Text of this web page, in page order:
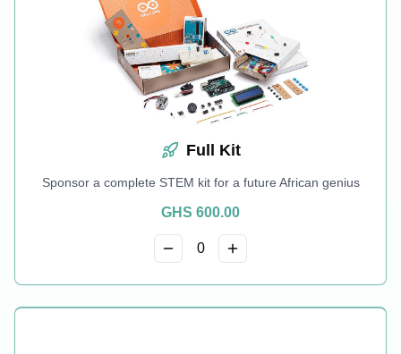
Full Kit
Sponsor a complete STEM kit for a future African genius
GHS 600.00
0